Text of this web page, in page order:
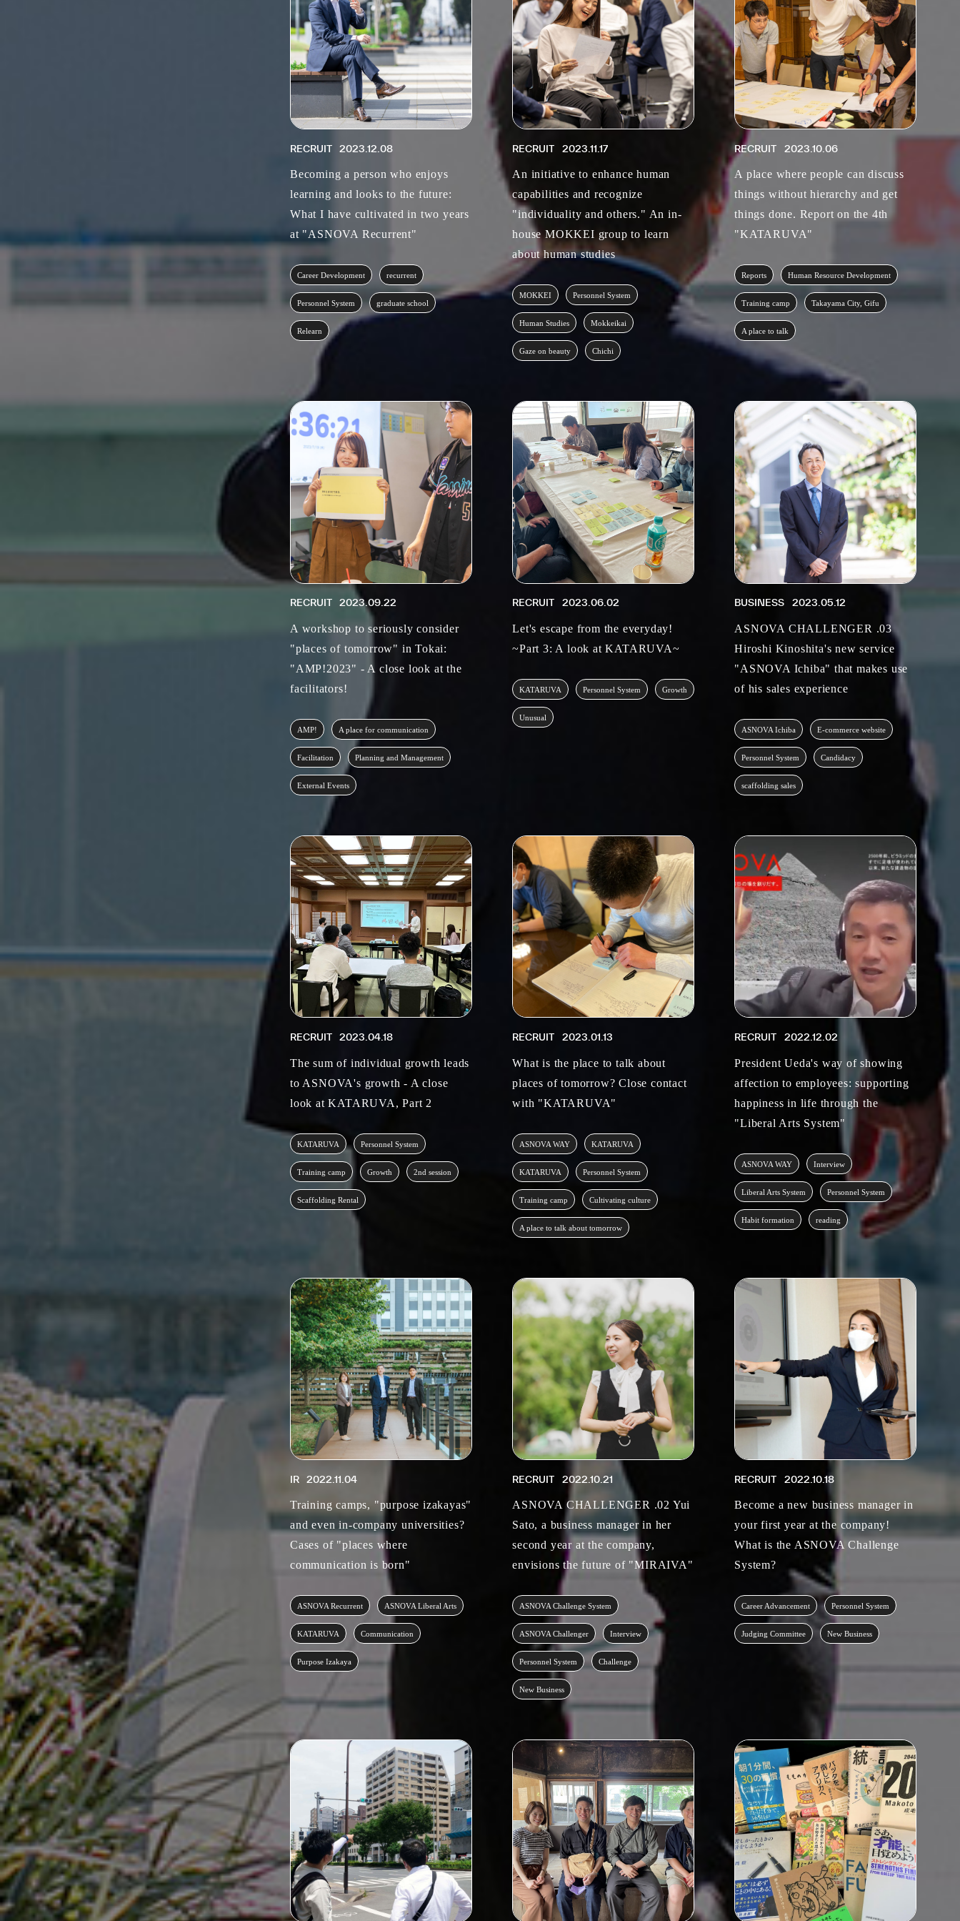
RECRUIT 2023.12.08
Becoming a person who enjoys
learning and looks to the future:
What I have cultivated in two years
at "ASNOVA Recurrent"
Career Development recurrent
Personnel System graduate school
Relearn
RECRUIT 2023.11.17
An initiative to enhance human
capabilities and recognize
"individuality and others." An in-
house MOKKEI group to learn
about human studies
MOKKEI Personnel System
Human Studies Mokkeikai
Gaze on beauty Chichi
RECRUIT 2023.10.06
A place where people can discuss
things without hierarchy and get
things done. Report on the 4th
"KATARUVA"
Reports Human Resource Development
Training camp Takayama City, Gifu
A place to talk
RECRUIT 2023.09.22
A workshop to seriously consider
"places of tomorrow" in Tokai:
"AMP!2023" - A close look at the
facilitators!
AMP! A place for communication
Facilitation Planning and Management
External Events
RECRUIT 2023.06.02
Let's escape from the everyday!
~Part 3: A look at KATARUVA~
KATARUVA Personnel System Growth
Unusual
BUSINESS 2023.05.12
ASNOVA CHALLENGER .03
Hiroshi Kinoshita's new service
"ASNOVA Ichiba" that makes use
of his sales experience
ASNOVA Ichiba E-commerce website
Personnel System Candidacy
scaffolding sales
RECRUIT 2023.04.18
The sum of individual growth leads
to ASNOVA's growth - A close
look at KATARUVA, Part 2
KATARUVA Personnel System
Training camp Growth 2nd session
Scaffolding Rental
RECRUIT 2023.01.13
What is the place to talk about
places of tomorrow? Close contact
with "KATARUVA"
ASNOVA WAY KATARUVA
KATARUVA Personnel System
Training camp Cultivating culture
A place to talk about tomorrow
RECRUIT 2022.12.02
President Ueda's way of showing
affection to employees: supporting
happiness in life through the
"Liberal Arts System"
ASNOVA WAY Interview
Liberal Arts System Personnel System
Habit formation reading
IR 2022.11.04
Training camps, "purpose izakayas"
and even in-company universities?
Cases of "places where
communication is born"
ASNOVA Recurrent ASNOVA Liberal Arts
KATARUVA Communication
Purpose Izakaya
RECRUIT 2022.10.21
ASNOVA CHALLENGER .02 Yui
Sato, a business manager in her
second year at the company,
envisions the future of "MIRAIVA"
ASNOVA Challenge System
ASNOVA Challenger Interview
Personnel System Challenge
New Business
RECRUIT 2022.10.18
Become a new business manager in
your first year at the company!
What is the ASNOVA Challenge
System?
Career Advancement Personnel System
Judging Committee New Business